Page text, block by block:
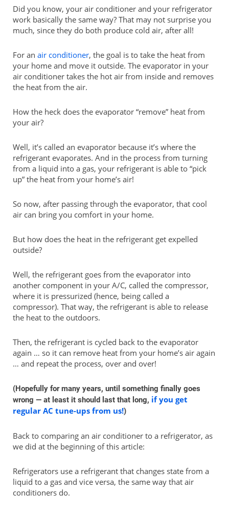
Did you know, your air conditioner and your refrigerator
work basically the same way? That may not surprise you
much, since they do both produce cold air, after all!
For an air conditioner, the goal is to take the heat from
your home and move it outside. The evaporator in your
air conditioner takes the hot air from inside and removes
the heat from the air.
How the heck does the evaporator “remove” heat from
your air?
Well, it’s called an evaporator because it’s where the
refrigerant evaporates. And in the process from turning
from a liquid into a gas, your refrigerant is able to “pick
up” the heat from your home’s air!
So now, after passing through the evaporator, that cool
air can bring you comfort in your home.
But how does the heat in the refrigerant get expelled
outside?
Well, the refrigerant goes from the evaporator into
another component in your A/C, called the compressor,
where it is pressurized (hence, being called a
compressor). That way, the refrigerant is able to release
the heat to the outdoors.
Then, the refrigerant is cycled back to the evaporator
again … so it can remove heat from your home’s air again
… and repeat the process, over and over!
(Hopefully for many years, until something finally goes
wrong — at least it should last that long, if you get
regular AC tune-ups from us!)
Back to comparing an air conditioner to a refrigerator, as
we did at the beginning of this article:
Refrigerators use a refrigerant that changes state from a
liquid to a gas and vice versa, the same way that air
conditioners do.